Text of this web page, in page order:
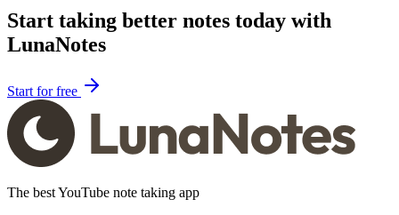
Start taking better notes today with
LunaNotes
Start for free
The best YouTube note taking app